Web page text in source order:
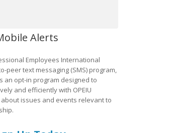
Alerts
Employees International
peer text messaging (SMS) program,
an opt-in program designed to
and efficiently with OPEIU
about issues and events relevant to